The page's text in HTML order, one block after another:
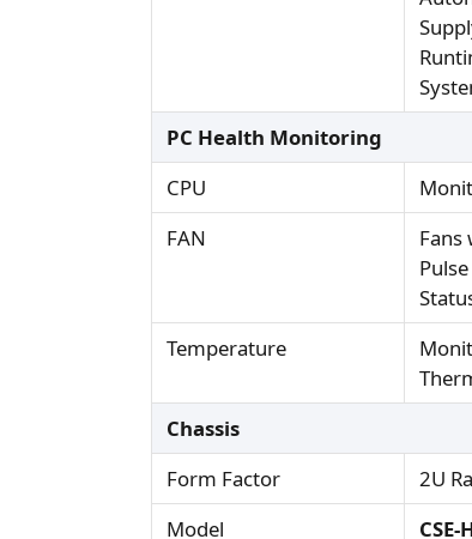
PC Health Monitoring
CPU
FAN
Temperature
Chassis
Form Factor
2U
Model
CSE-